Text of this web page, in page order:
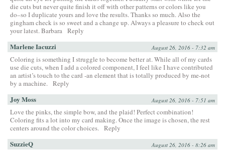
die cuts but never quite finish it off with other patterns or colors like you
do–so I duplicate yours and love the results. Thanks so much. Also the
gingham check is so sweet and a change up. Always a pleasure to check out
your latest. Barbara Reply
Marlene Iacuzzi August 26, 2016 - 7:32 am
Coloring is something I struggle to become better at. While all of my cards
use die cuts, when I add a colored component, I feel like I have contributed
an artist’s touch to the card -an element that is totally produced by me-not
by a machine. Reply
Joy Moss August 26, 2016 - 7:51 am
Love the pinks, the simple bow, and the plaid! Perfect combination!
Coloring fits a lot into my card making. Once the image is chosen, the rest
centers around the color choices. Reply
SuzzieQ August 26, 2016 - 8:26 am